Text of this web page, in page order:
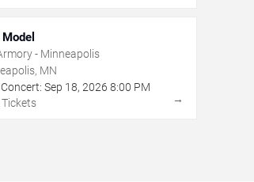
Model
- Minneapolis
MN
Sep 18, 2026 8:00 PM
→